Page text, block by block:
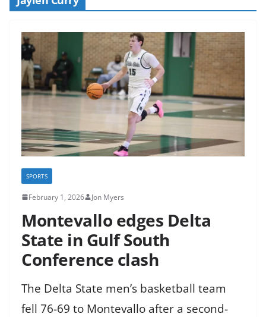
SPORTS
February 1, 2026 Jon Myers
Montevallo edges Delta
State in Gulf South
Conference clash
The Delta State men’s basketball team
fell 76-69 to Montevallo after a second-